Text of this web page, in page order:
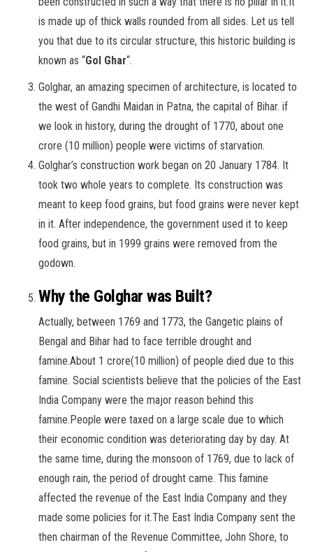
is made up of thick walls rounded from all sides. Let us tell
you that due to its circular structure, this historic building is
known as “Gol Ghar“.
Golghar, an amazing specimen of architecture, is located to
the west of Gandhi Maidan in Patna, the capital of Bihar. if
we look in history, during the drought of 1770, about one
crore (10 million) people were victims of starvation.
Golghar’s construction work began on 20 January 1784. It
took two whole years to complete. Its construction was
meant to keep food grains, but food grains were never kept
in it. After independence, the government used it to keep
food grains, but in 1999 grains were removed from the
godown.
Why the Golghar was Built?
Actually, between 1769 and 1773, the Gangetic plains of
Bengal and Bihar had to face terrible drought and
famine.About 1 crore(10 million) of people died due to this
famine. Social scientists believe that the policies of the East
India Company were the major reason behind this
famine.People were taxed on a large scale due to which
their economic condition was deteriorating day by day. At
the same time, during the monsoon of 1769, due to lack of
enough rain, the period of drought came. This famine
affected the revenue of the East India Company and they
made some policies for it.The East India Company sent the
then chairman of the Revenue Committee, John Shore, to